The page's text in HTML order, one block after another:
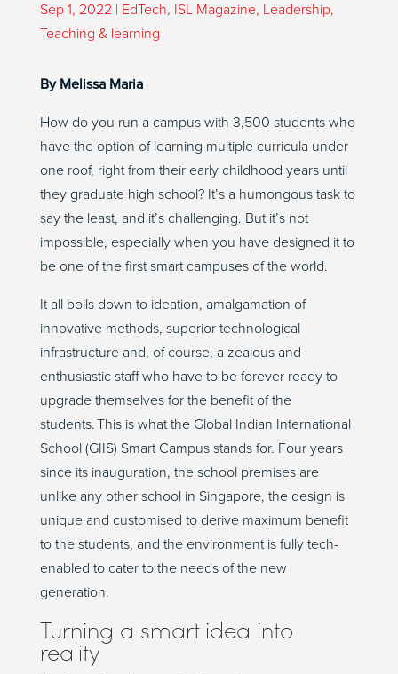
Sep 1, 2022 | EdTech, ISL Magazine, Leadership,
Teaching & learning
By Melissa Maria
How do you run a campus with 3,500 students who
have the option of learning multiple curricula under
one roof, right from their early childhood years until
they graduate high school? It’s a humongous task to
say the least, and it’s challenging. But it’s not
impossible, especially when you have designed it to
be one of the first smart campuses of the world.
It all boils down to ideation, amalgamation of
innovative methods, superior technological
infrastructure and, of course, a zealous and
enthusiastic staff who have to be forever ready to
upgrade themselves for the benefit of the
students. This is what the Global Indian International
School (GIIS) Smart Campus stands for. Four years
since its inauguration, the school premises are
unlike any other school in Singapore, the design is
unique and customised to derive maximum benefit
to the students, and the environment is fully tech-
enabled to cater to the needs of the new
generation.
Turning a smart idea into
reality